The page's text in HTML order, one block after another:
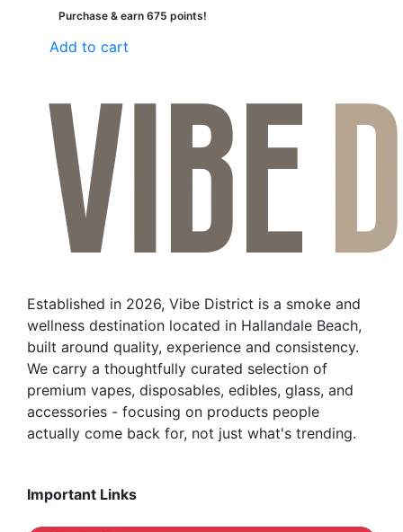
Purchase & earn 675 points!
Add to cart
Established in 2026, Vibe District is a smoke and
wellness destination located in Hallandale Beach,
built around quality, experience and consistency.
We carry a thoughtfully curated selection of
premium vapes, disposables, edibles, glass, and
accessories - focusing on products people
actually come back for, not just what's trending.
Important Links